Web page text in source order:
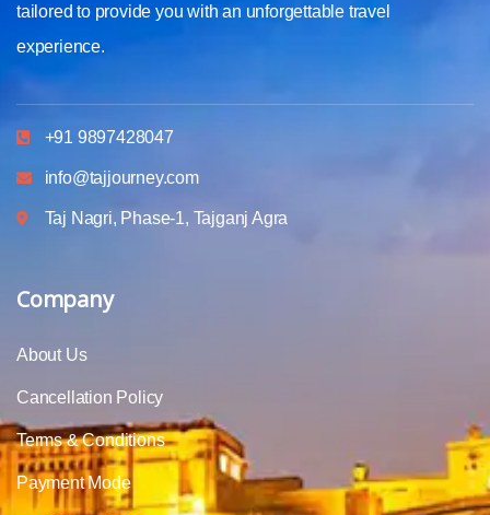
tailored to provide you with an unforgettable travel
experience.
+91 9897428047
info@tajjourney.com
Taj Nagri, Phase-1, Tajganj Agra
Company
About Us
Cancellation Policy
Terms & Conditions
Payment Mode